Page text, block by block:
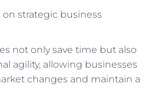
on strategic business
not only save time but also
agility, allowing businesses
changes and maintain a